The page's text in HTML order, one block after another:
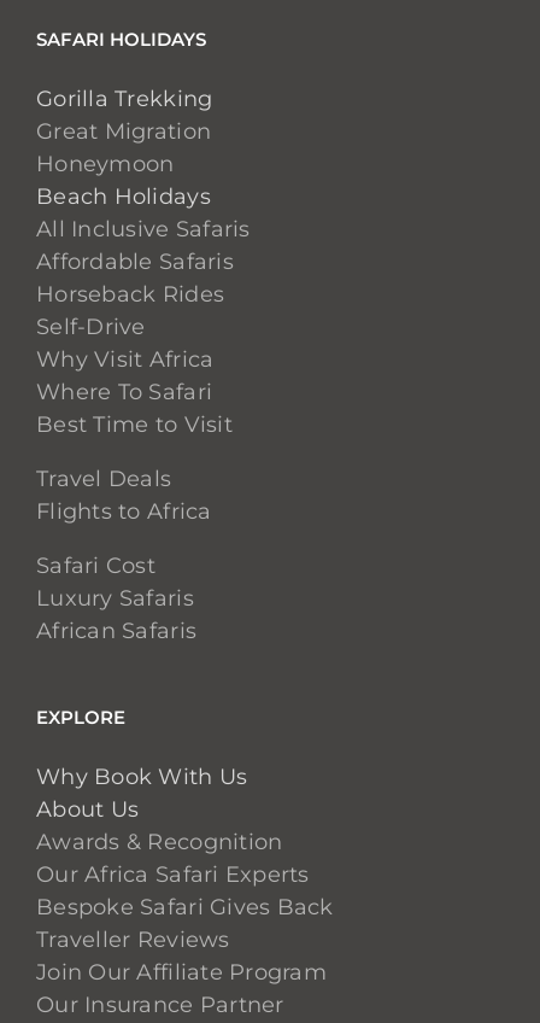
SAFARI HOLIDAYS
Gorilla Trekking
Great Migration
Honeymoon
Beach Holidays
All Inclusive Safaris
Affordable Safaris
Horseback Rides
Self-Drive
Why Visit Africa
Where To Safari
Best Time to Visit
Travel Deals
Flights to Africa
Safari Cost
Luxury Safaris
African Safaris
EXPLORE
Why Book With Us
About Us
Awards & Recognition
Our Africa Safari Experts
Bespoke Safari Gives Back
Traveller Reviews
Join Our Affiliate Program
Our Insurance Partner